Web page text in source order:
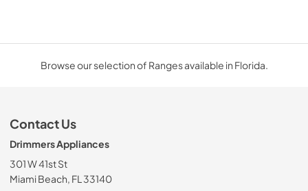
Browse our selection of Ranges available in Florida.
Contact Us
Drimmers Appliances
301 W 41st St
Miami Beach, FL 33140